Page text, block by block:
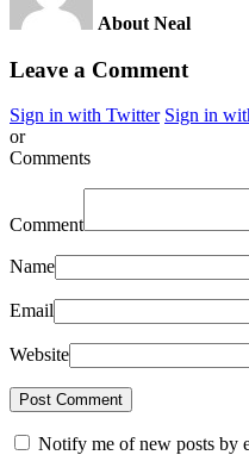
About Neal
Leave a Comment
Sign in with Twitter Sign in
or
Comments
Comment
Name
Email
Website
Notify me of new posts by